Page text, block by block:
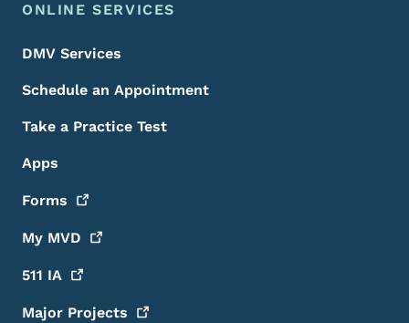
ONLINE SERVICES
DMV Services
Schedule an Appointment
Take a Practice Test
Apps
Forms
My MVD
511 IA
Major Projects